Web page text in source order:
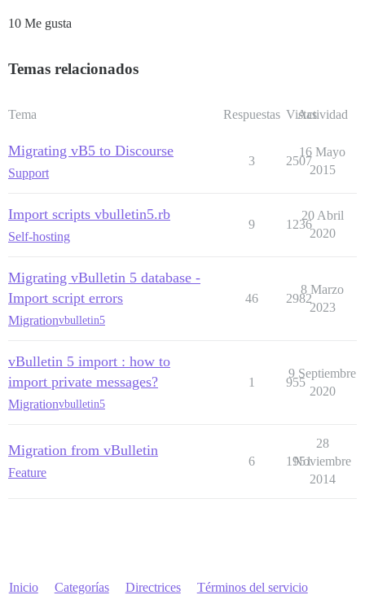
10 Me gusta
Temas relacionados
Tema Respuestas Vistas
Actividad
Migrating vB5 to Discourse
Support
3 2507
16 Mayo
2015
Import scripts vbulletin5.rb
Self-hosting
9 1236
20 Abril
2020
Migrating vBulletin 5 database -
Import script errors
Migrationvbulletin5
46 2982
8 Marzo
2023
vBulletin 5 import : how to
import private messages?
Migrationvbulletin5
1 955
9 Septiembre
2020
Migration from vBulletin
Feature
6 1951
28
Noviembre
2014
Inicio Categorías Directrices Términos del servicio